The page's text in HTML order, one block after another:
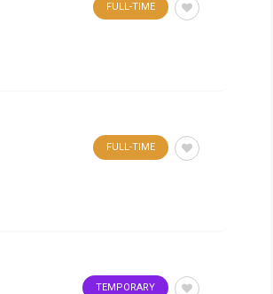
FULL-TIME
FULL-TIME
TEMPORARY